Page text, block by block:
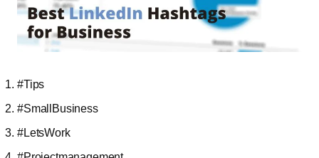
#Tips
#SmallBusiness
#LetsWork